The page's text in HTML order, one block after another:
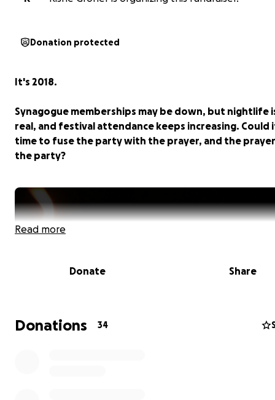
Donation protected
It's 2018.
Synagogue memberships may be down, but nightlife
real, and festival attendance keeps increasing. Could
time to fuse the party with the prayer, and the
the party?
Read more
Donate Share
Donations 34